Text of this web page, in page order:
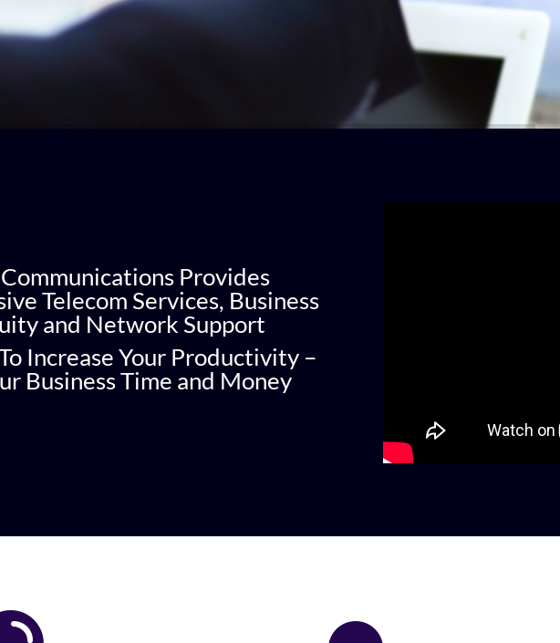
Provides
Telecom Services, Business
and Network Support
Increase Your Productivity –
Business Time and Money